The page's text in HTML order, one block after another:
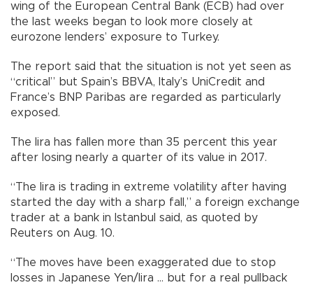
wing of the European Central Bank (ECB) had over
the last weeks began to look more closely at
eurozone lenders’ exposure to Turkey.
The report said that the situation is not yet seen as
“critical” but Spain’s BBVA, Italy’s UniCredit and
France’s BNP Paribas are regarded as particularly
exposed.
The lira has fallen more than 35 percent this year
after losing nearly a quarter of its value in 2017.
“The lira is trading in extreme volatility after having
started the day with a sharp fall,” a foreign exchange
trader at a bank in Istanbul said, as quoted by
Reuters on Aug. 10.
“The moves have been exaggerated due to stop
losses in Japanese Yen/lira ... but for a real pullback